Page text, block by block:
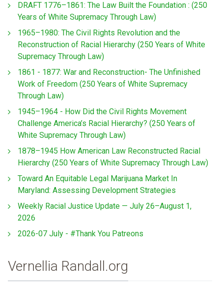
DRAFT 1776–1861: The Law Built the Foundation : (250
Years of White Supremacy Through Law)
1965–1980: The Civil Rights Revolution and the
Reconstruction of Racial Hierarchy (250 Years of White
Supremacy Through Law)
1861 - 1877: War and Reconstruction- The Unfinished
Work of Freedom (250 Years of White Supremacy
Through Law)
1945–1964 - How Did the Civil Rights Movement
Challenge America’s Racial Hierarchy? (250 Years of
White Supremacy Through Law)
1878–1945 How American Law Reconstructed Racial
Hierarchy (250 Years of White Supremacy Through Law)
Toward An Equitable Legal Marijuana Market In
Maryland: Assessing Development Strategies
Weekly Racial Justice Update — July 26–August 1,
2026
2026-07 July - #Thank You Patreons
Vernellia Randall.org